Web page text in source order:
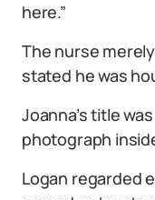
here.”
The nurse
stated he was
Joanna’s title
photograph
Logan regarded